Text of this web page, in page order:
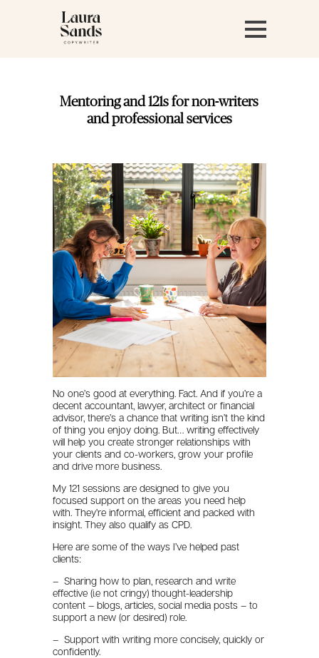
Mentoring and 121s for non-writers
and professional services
No one’s good at everything. Fact. And if you’re a
decent accountant, lawyer, architect or financial
advisor, there’s a chance that writing isn’t the kind
of thing you enjoy doing. But… writing effectively
will help you create stronger relationships with
your clients and co-workers, grow your profile
and drive more business.
My 121 sessions are designed to give you
focused support on the areas you need help
with. They’re informal, efficient and packed with
insight. They also qualify as CPD.
Here are some of the ways I’ve helped past
clients:
– Sharing how to plan, research and write
effective (i.e not cringy) thought-leadership
content – blogs, articles, social media posts – to
support a new (or desired) role.
– Support with writing more concisely, quickly or
confidently.